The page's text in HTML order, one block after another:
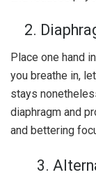
2.
Place one hand
you breathe in,
stays
diaphragm and
and bettering
3.